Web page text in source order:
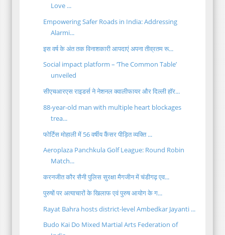
Love ...
Empowering Safer Roads in India: Addressing
Alarmi...
इस वर्ष के अंत तक विनाशकारी आपदाएं अपना तीव्रतम रू...
Social impact platform – ‘The Common Table’
unveiled
सीएचआरएस राइडर्स ने नेशनल क्वालीफायर और दिल्ली हॉर...
88-year-old man with multiple heart blockages
trea...
फोर्टिस मोहाली में 56 वर्षीय कैंसर पीड़ित व्यक्ति ...
Aeroplaza Panchkula Golf League: Round Robin
Match...
करनजीत कौर सैनी पुलिस सुरक्षा मैगजीन में चंडीगढ़ एव...
पुरुषों पर अत्याचारों के खिलाफ एवं पुरुष आयोग के ग...
Rayat Bahra hosts district-level Ambedkar Jayanti ...
Budo Kai Do Mixed Martial Arts Federation of